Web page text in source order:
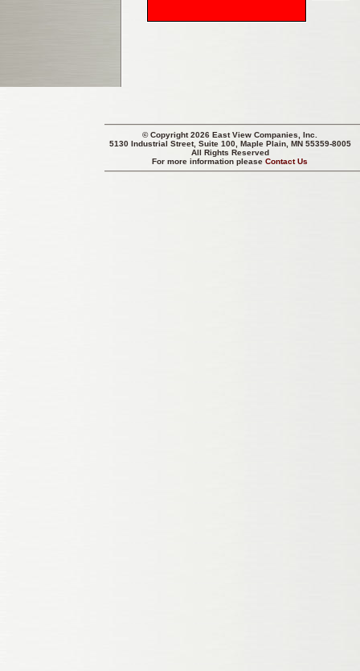
© Copyright 2026 East View Companies, Inc.
5130 Industrial Street, Suite 100, Maple Plain, MN 55359-8005
All Rights Reserved
For more information pleaseContact Us